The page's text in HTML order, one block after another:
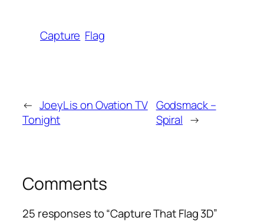
Capture Flag
← JoeyL is on Ovation TV
Tonight
Godsmack –
Spiral →
Comments
25 responses to “Capture That Flag 3D”